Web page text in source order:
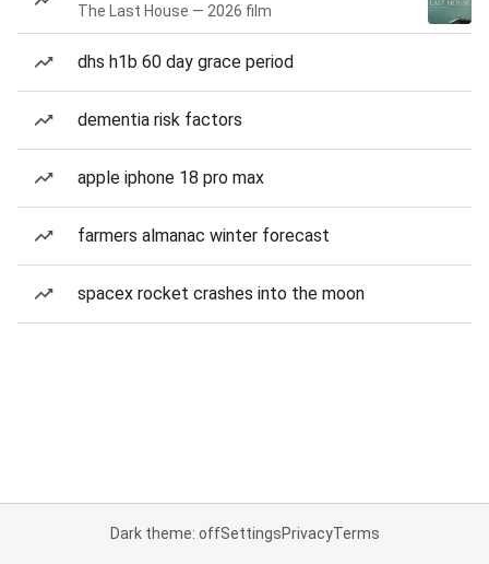
The Last House — 2026 film
dhs h1b 60 day grace period
dementia risk factors
apple iphone 18 pro max
farmers almanac winter forecast
spacex rocket crashes into the moon
Dark theme: offSettingsPrivacyTerms